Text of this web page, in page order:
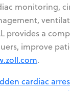
monitoring,
provides a
improve
.
cardiac